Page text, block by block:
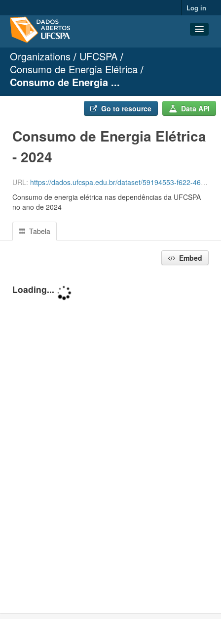
Log in
Datasets
Organizations
Organizations
UFCSPA
Consumo de Energia Elétrica
Consumo de Energia ...
Go to resource Data API
Consumo de Energia Elétrica
- 2024
URL: https://dados.ufcspa.edu.br/dataset/59194553-f622-464e-93b7-d2428b30658a/resource/d4ef6bf4-c168-41d0-a3a2-ea7d3088e0a8/download/ceee2024.csv
Consumo de energia elétrica nas dependências da UFCSPA
no ano de 2024
Tabela
Embed